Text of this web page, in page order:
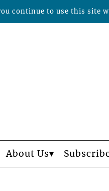
About Us
continue to use this site